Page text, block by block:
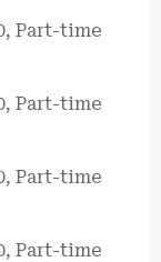
Part-time
Part-time
Part-time
Part-time